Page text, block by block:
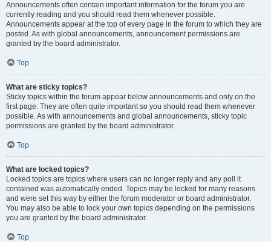
Announcements often contain important information for the forum you are
currently reading and you should read them whenever possible.
Announcements appear at the top of every page in the forum to which they are
posted. As with global announcements, announcement permissions are
granted by the board administrator.
Top
What are sticky topics?
Sticky topics within the forum appear below announcements and only on the
first page. They are often quite important so you should read them whenever
possible. As with announcements and global announcements, sticky topic
permissions are granted by the board administrator.
Top
What are locked topics?
Locked topics are topics where users can no longer reply and any poll it
contained was automatically ended. Topics may be locked for many reasons
and were set this way by either the forum moderator or board administrator.
You may also be able to lock your own topics depending on the permissions
you are granted by the board administrator.
Top